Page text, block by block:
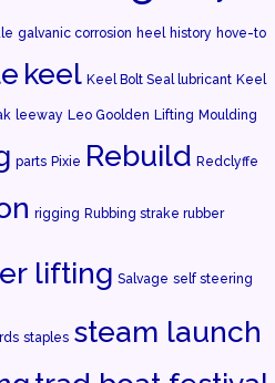
galvanic corrosion heel history hove-to
keel Keel Bolt Seal lubricant Keel
leeway Leo Goolden Lifting Moulding
parts Pixie Rebuild Redclyffe
rigging Rubbing strake rubber
lifting Salvage self steering
staples steam launch